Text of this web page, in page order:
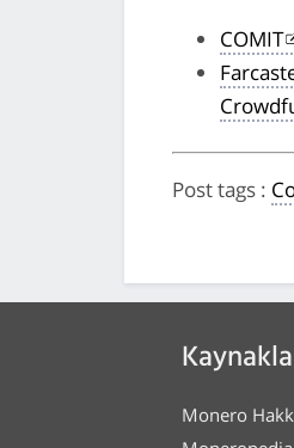
COMIT
Post tags :
Monero